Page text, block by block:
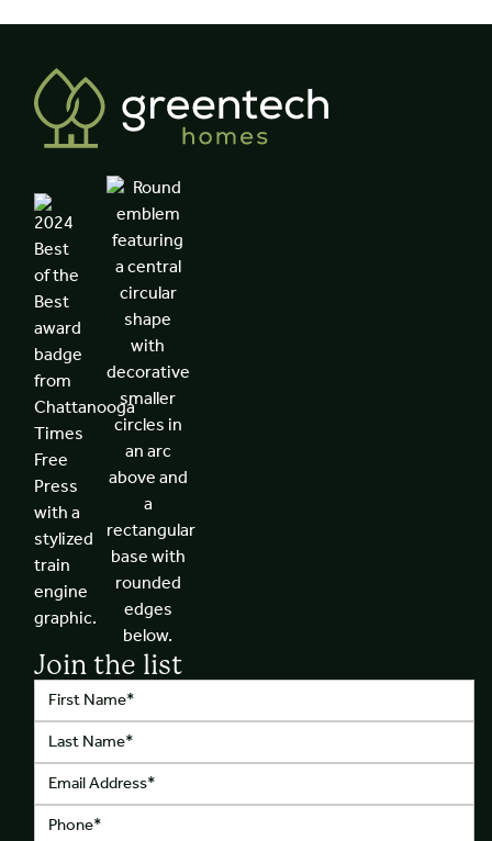
Join the list